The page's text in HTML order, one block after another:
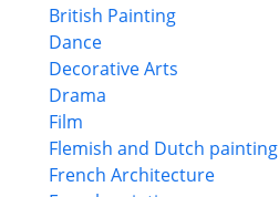
British Painting
Dance
Decorative Arts
Drama
Film
Flemish and Dutch painting
French Architecture